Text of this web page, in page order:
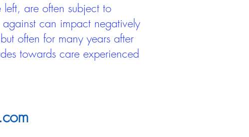
are often subject to
can impact negatively
often for many years after
towards care experienced